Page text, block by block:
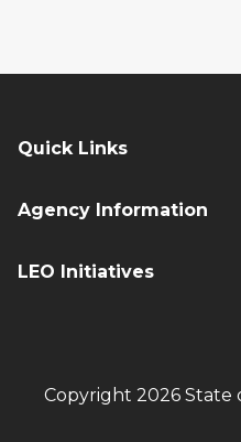
Quick Links
Agency Information
LEO Initiatives
Copyright 2026 State